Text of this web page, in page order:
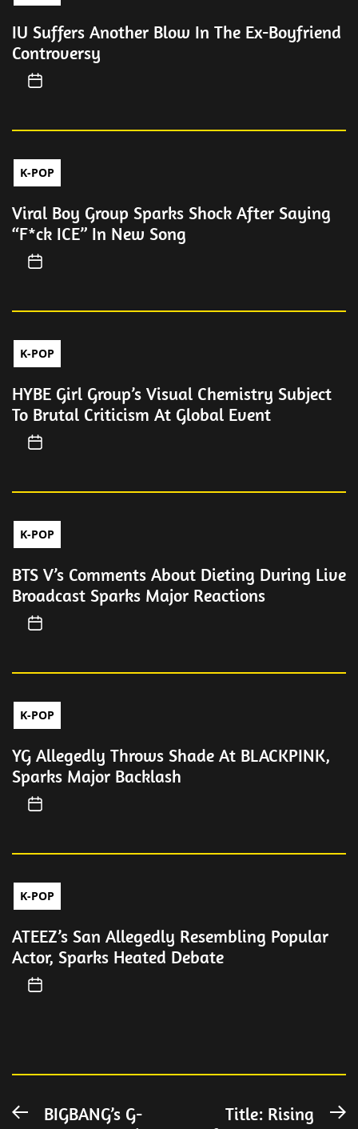
IU Suffers Another Blow In The Ex-Boyfriend
Controversy
K-POP
Viral Boy Group Sparks Shock After Saying
“F*ck ICE” In New Song
K-POP
HYBE Girl Group’s Visual Chemistry Subject
To Brutal Criticism At Global Event
K-POP
BTS V’s Comments About Dieting During Live
Broadcast Sparks Major Reactions
K-POP
YG Allegedly Throws Shade At BLACKPINK,
Sparks Major Backlash
K-POP
ATEEZ’s San Allegedly Resembling Popular
Actor, Sparks Heated Debate
Post
PreviousBIGBANG’s G-
Title: Rising